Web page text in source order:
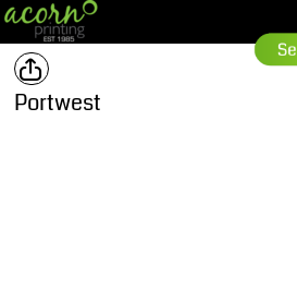
Portwest